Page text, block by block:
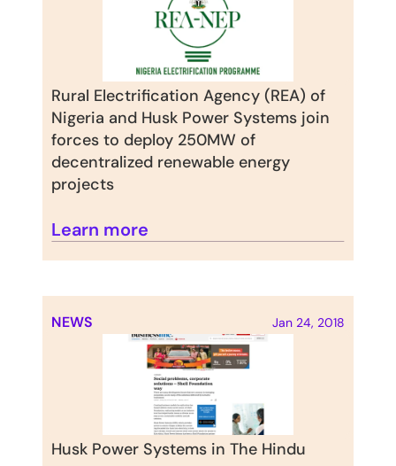
Rural Electrification Agency (REA) of
Nigeria and Husk Power Systems join
forces to deploy 250MW of
decentralized renewable energy
projects
Learn more
NEWS Jan 24, 2018
Husk Power Systems in The Hindu